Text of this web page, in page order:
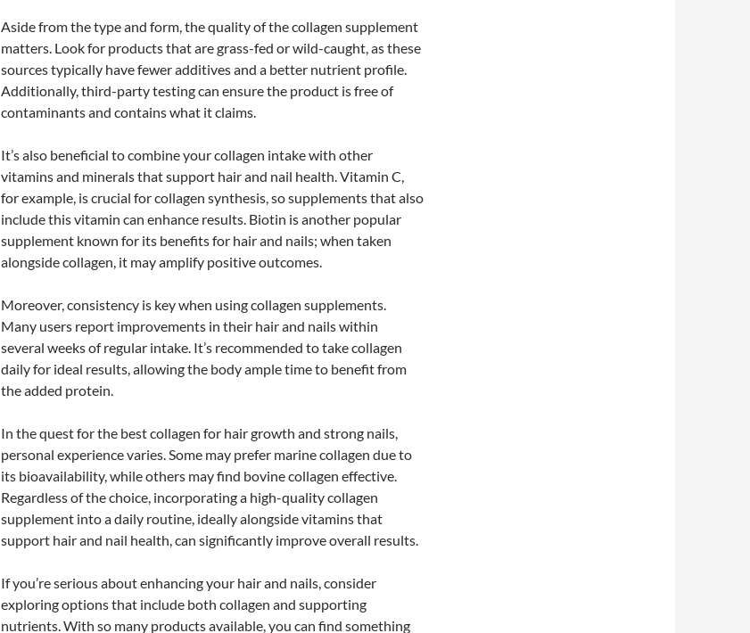
Aside from the type and form, the quality of the collagen supplement
matters. Look for products that are grass-fed or wild-caught, as these
sources typically have fewer additives and a better nutrient profile.
Additionally, third-party testing can ensure the product is free of
contaminants and contains what it claims.
It’s also beneficial to combine your collagen intake with other
vitamins and minerals that support hair and nail health. Vitamin C,
for example, is crucial for collagen synthesis, so supplements that also
include this vitamin can enhance results. Biotin is another popular
supplement known for its benefits for hair and nails; when taken
alongside collagen, it may amplify positive outcomes.
Moreover, consistency is key when using collagen supplements.
Many users report improvements in their hair and nails within
several weeks of regular intake. It’s recommended to take collagen
daily for ideal results, allowing the body ample time to benefit from
the added protein.
In the quest for the best collagen for hair growth and strong nails,
personal experience varies. Some may prefer marine collagen due to
its bioavailability, while others may find bovine collagen effective.
Regardless of the choice, incorporating a high-quality collagen
supplement into a daily routine, ideally alongside vitamins that
support hair and nail health, can significantly improve overall results.
If you’re serious about enhancing your hair and nails, consider
exploring options that include both collagen and supporting
nutrients. With so many products available, you can find something